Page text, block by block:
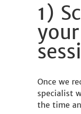
1)
Once we
specialist
the time